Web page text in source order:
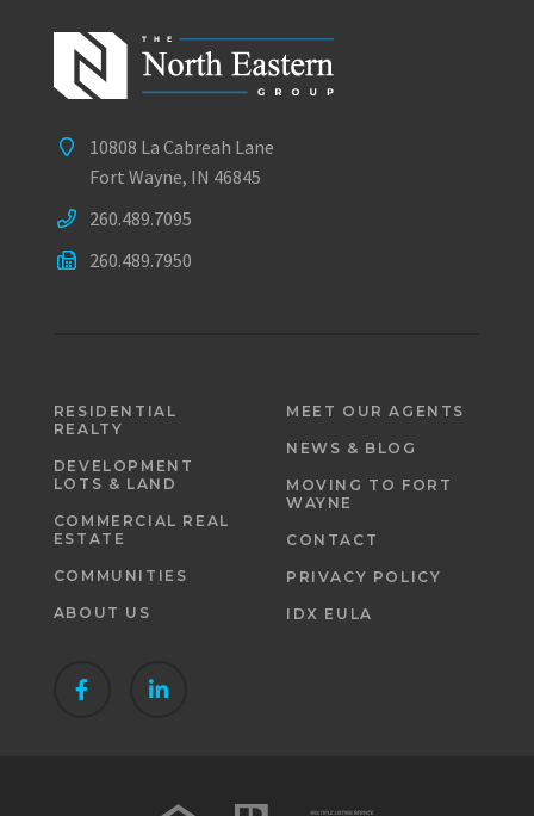
10808 La Cabreah Lane
Fort Wayne, IN 46845
260.489.7095
260.489.7950
RESIDENTIAL
REALTY
DEVELOPMENT
LOTS & LAND
COMMERCIAL REAL
ESTATE
COMMUNITIES
ABOUT US
MEET OUR AGENTS
NEWS & BLOG
MOVING TO FORT
WAYNE
CONTACT
PRIVACY POLICY
IDX EULA